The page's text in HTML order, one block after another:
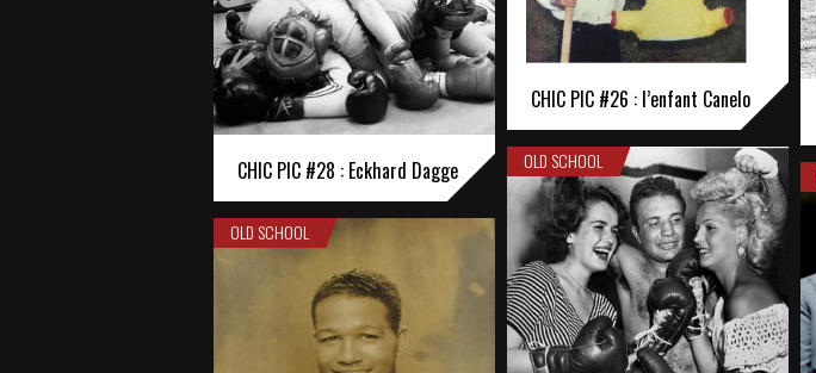
CHIC PIC #28 : Eckhard Dagge
CHIC PIC #26 : l’enfant Canelo
OLD SCHOOL
OLD SCHOOL